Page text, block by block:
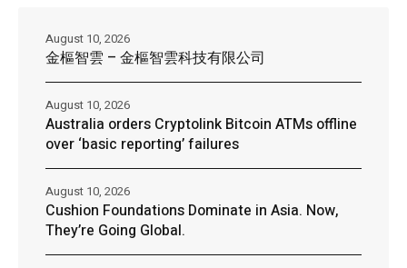
金樞智雲 – 金樞智雲科技有限公司
August 10, 2026
Australia orders Cryptolink Bitcoin ATMs offline
over ‘basic reporting’ failures
August 10, 2026
Cushion Foundations Dominate in Asia. Now,
They’re Going Global.
August 10, 2026